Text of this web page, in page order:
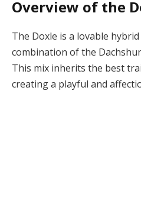
Overview of the
The Doxle is a lovable
combination of the
This mix inherits the best
creating a playful and